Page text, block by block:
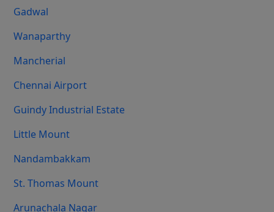
Gadwal
Wanaparthy
Mancherial
Chennai Airport
Guindy Industrial Estate
Little Mount
Nandambakkam
St. Thomas Mount
Arunachala Nagar